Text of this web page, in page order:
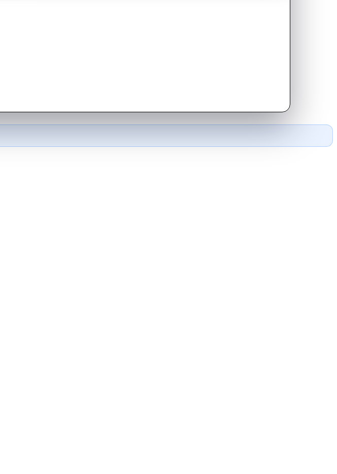
the 20th anniversary of The Original Returns
happiness. With an impressive show of feathers, superstars of
5 original diva flowers such as Mai Charoenpura, Christina
Saranya